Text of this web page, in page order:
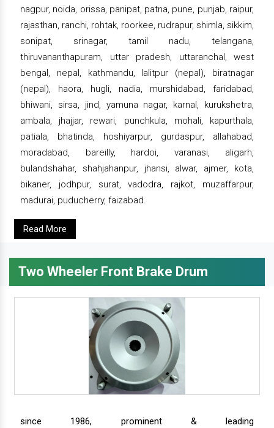
nagpur, noida, orissa, panipat, patna, pune, punjab, raipur,
rajasthan, ranchi, rohtak, roorkee, rudrapur, shimla, sikkim,
sonipat, srinagar, tamil nadu, telangana,
thiruvananthapuram, uttar pradesh, uttaranchal, west
bengal, nepal, kathmandu, lalitpur (nepal), biratnagar
(nepal), haora, hugli, nadia, murshidabad, faridabad,
bhiwani, sirsa, jind, yamuna nagar, karnal, kurukshetra,
ambala, jhajjar, rewari, punchkula, mohali, kapurthala,
patiala, bhatinda, hoshiyarpur, gurdaspur, allahabad,
moradabad, bareilly, hardoi, varanasi, aligarh,
bulandshahar, shahjahanpur, jhansi, alwar, ajmer, kota,
bikaner, jodhpur, surat, vadodra, rajkot, muzaffarpur,
madurai, puducherry, faizabad.
Read More
Two Wheeler Front Brake Drum
since 1986, prominent & leading